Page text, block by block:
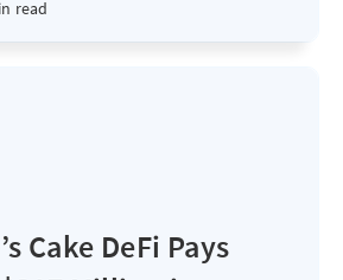
read
Cake DeFi Pays